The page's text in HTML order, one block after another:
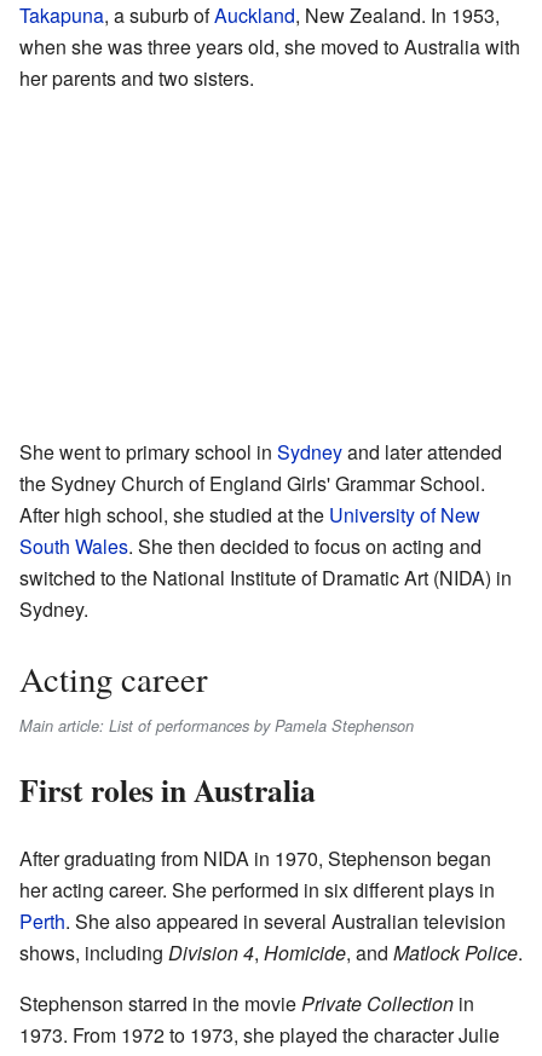
Takapuna, a suburb ofAuckland, New Zealand. In 1953,
when she was three years old, she moved to Australia with
her parents and two sisters.
She went to primary school in Sydneyand later attended
the Sydney Church of England Girls' Grammar School.
After high school, she studied at the University of New
South Wales. She then decided to focus on acting and
switched to the National Institute of Dramatic Art (NIDA) in
Sydney.
Acting career
Main article: List of performances by Pamela Stephenson
First roles in Australia
After graduating from NIDA in 1970, Stephenson began
her acting career. She performed in six different plays in
Perth. She also appeared in several Australian television
shows, including Division 4, Homicide, and Matlock Police.
Stephenson starred in the moviePrivate Collection in
1973. From 1972 to 1973, she played the character Julie